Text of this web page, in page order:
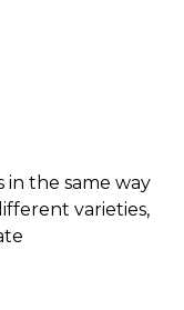
in the same way
varieties,